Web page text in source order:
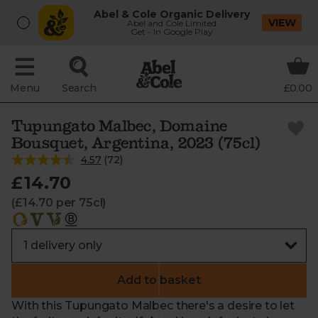
Abel & Cole Organic Delivery
Abel and Cole Limited
Get - In Google Play
VIEW
Menu Search £0.00
Tupungato Malbec, Domaine
Bousquet, Argentina, 2023 (75cl)
4.57 (72)
£14.70
(£14.70 per 75cl)
Add to basket
With this Tupungato Malbec there's a desire to let